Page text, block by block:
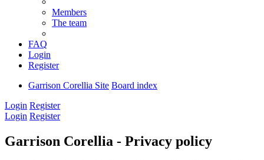
Members
The team
FAQ
Login
Register
Garrison Corellia Site Board index
Login Register
Login Register
Garrison Corellia - Privacy policy